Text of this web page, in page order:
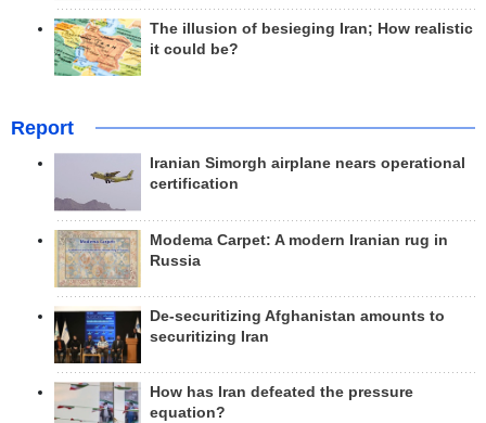
The illusion of besieging Iran; How realistic
it could be?
Report
Iranian Simorgh airplane nears operational
certification
Modema Carpet: A modern Iranian rug in
Russia
De-securitizing Afghanistan amounts to
securitizing Iran
How has Iran defeated the pressure
equation?